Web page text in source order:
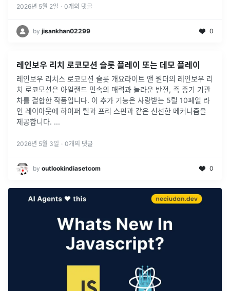
2026년 5월 2일 · 0개의 댓글
by jisankhan02299 0
레인보우 리치 로코모션 슬롯 플레이 또는 데모 플레이
레인보우 리치스 로코모션 슬롯 개요라이트 앤 원더의 레인보우 리
치 로코모션은 아일랜드 민속의 매력과 놀라운 반전, 즉 증기 기관
차를 결합한 작품입니다. 이 추가 기능은 사랑받는 5릴 10페일 라
인 레이아웃에 하이퍼 릴과 프리 스핀과 같은 신선한 메커니즘을
제공합니다. ...
2026년 5월 3일 · 0개의 댓글
by outlookindiasetcom 0